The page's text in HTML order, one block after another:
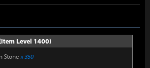
Level 1400)
Stone x 350